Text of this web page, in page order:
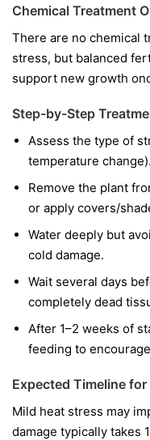
Chemical Treatment
There are no chemical
stress, but balanced
support new growth
Step-by-Step
Assess the type of
temperature change).
Remove the plant
or apply covers/
Water deeply but
cold damage.
Wait several days
completely dead
After 1–2 weeks of
feeding to
Expected Timeline for
Mild heat stress may
damage typically takes